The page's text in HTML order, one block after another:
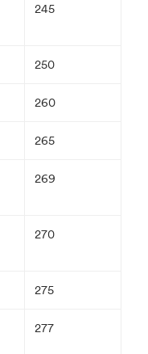
245
250
260
265
269
270
275
277